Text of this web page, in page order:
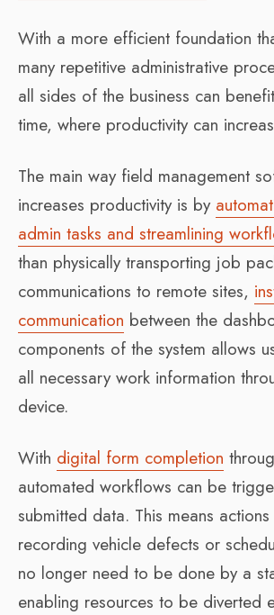
With a more efficient foundation
many repetitive administrative
all sides of the business can
time, where productivity can
The main way field management
increases productivity is by
admin tasks and streamlining
than physically transporting job
communications to remote sites,
communication between the
components of the system allows
all necessary work information
device.
With digital form completion
automated workflows can be
submitted data. This means actions
recording vehicle defects or
no longer need to be done by a
enabling resources to be diverted